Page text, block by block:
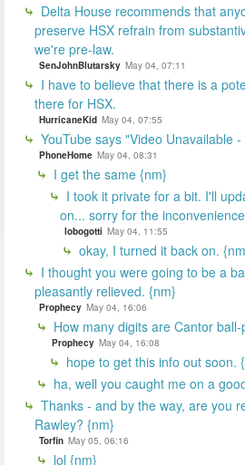
Delta House recommends that
preserve HSX refrain from
we're pre-law.
SenJohnBlutarsky May 04, 07:11
I have to believe that there is a
there for HSX.
HurricaneKid May 04, 07:55
YouTube says "Video Unavailable
PhoneHome May 04, 08:31
I get the same {nm}
I took it private for a bit. I'll
on... sorry for the
lobogotti May 04, 11:55
okay, I turned it back on.
I thought you were going to be a
pleasantly relieved. {nm}
Prophecy May 04, 16:06
How many digits are Cantor
Prophecy May 04, 16:08
hope to get this info out soon.
ha, well you caught me on a
Thanks - and by the way, are you
Rawley? {nm}
Torfin May 05, 06:16
lol {nm}